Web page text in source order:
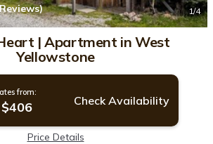
1/4
| Apartment in West
Yellowstone
from:
Check Availability
Price Details